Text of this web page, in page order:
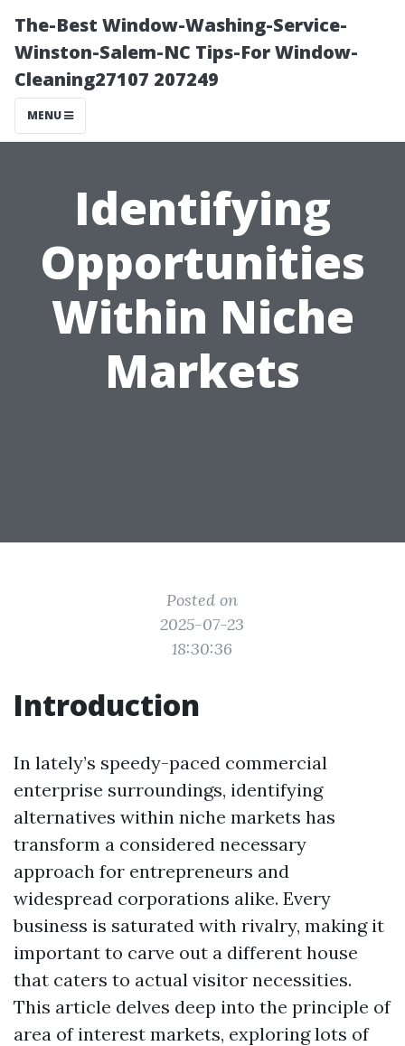
The-Best Window-Washing-Service-
Winston-Salem-NC Tips-For Window-
Cleaning27107 207249
MENU
Identifying
Opportunities
Within Niche
Markets
Posted on
2025-07-23
18:30:36
Introduction
In lately’s speedy-paced commercial
enterprise surroundings, identifying
alternatives within niche markets has
transform a considered necessary
approach for entrepreneurs and
widespread corporations alike. Every
business is saturated with rivalry, making it
important to carve out a different house
that caters to actual visitor necessities.
This article delves deep into the principle of
area of interest markets, exploring lots of